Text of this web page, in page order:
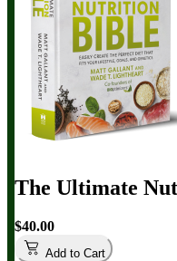
The Ultimate
$40.00
Add to Cart